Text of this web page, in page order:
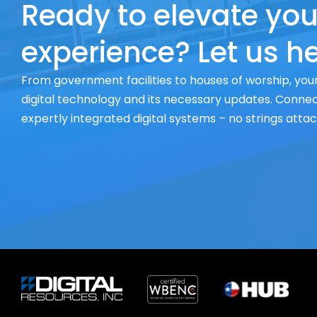
Ready to elevate
experience? Let us
From government facilities to houses of worship,
digital technology and its necessary updates.
expertly integrated digital systems – no strings